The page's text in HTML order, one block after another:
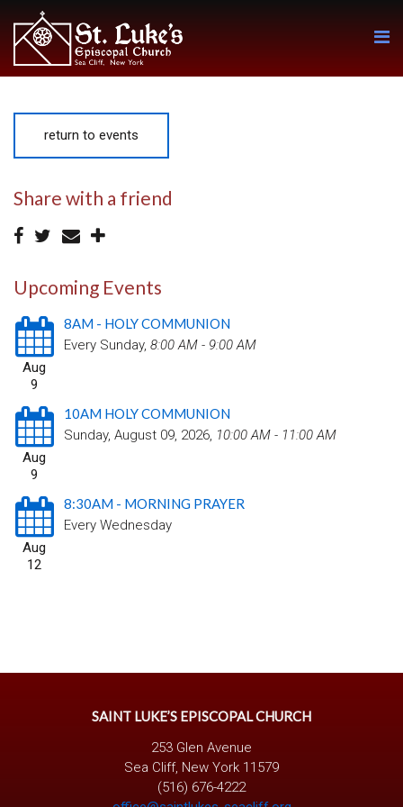
return to events
Share with a friend
Upcoming Events
Aug
9
8AM - HOLY COMMUNION
Every Sunday, 8:00 AM - 9:00 AM
Aug
9
10AM HOLY COMMUNION
Sunday, August 09, 2026 10:00 AM - 11:00 AM
Aug
12
8:30AM - MORNING PRAYER
Every Wednesday
SAINT LUKE’S EPISCOPAL CHURCH
253 Glen Avenue
Sea Cliff, New York 11579
(516) 676-4222